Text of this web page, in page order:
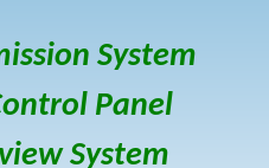
System
Panel
System